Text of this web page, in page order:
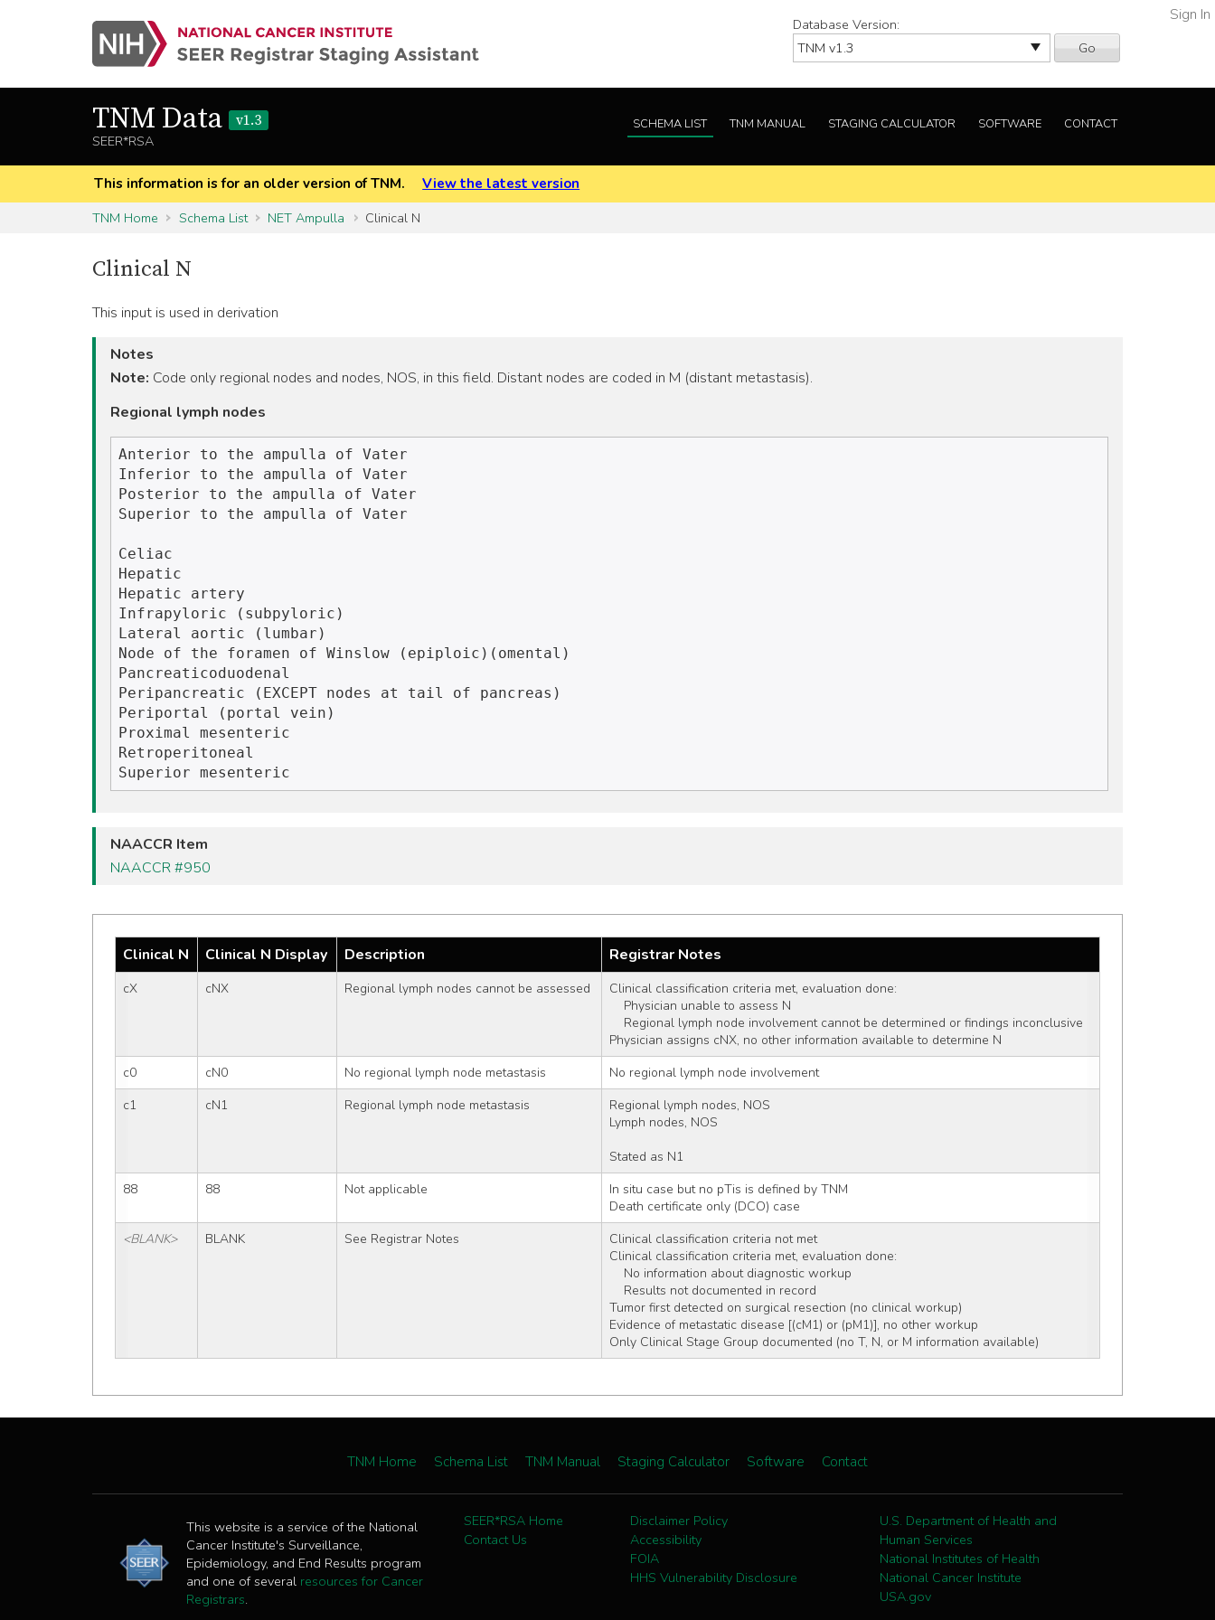
Database Version:
Go
Sign In
TNM Data
v1.3
SEER*RSA
SCHEMA LIST TNM MANUAL STAGING CALCULATOR SOFTWARE CONTACT
This information is for an older version of TNM.
View the latest version
TNM Home
Schema List NET Ampulla Clinical N
Clinical N
This input is used in derivation
Notes
Note: Code only regional nodes and nodes, NOS, in this field. Distant nodes are coded in M (distant metastasis).
Regional lymph nodes
Anterior to the ampulla of Vater
Inferior to the ampulla of Vater
Posterior to the ampulla of Vater
Superior to the ampulla of Vater
Celiac
Hepatic
Hepatic artery
Infrapyloric (subpyloric)
Lateral aortic (lumbar)
Node of the foramen of Winslow (epiploic)(omental)
Pancreaticoduodenal
Peripancreatic (EXCEPT nodes at tail of pancreas)
Periportal (portal vein)
Proximal mesenteric
Retroperitoneal
NAACCR Item
NAACCR #950
Clinical N Clinical N Display Description Registrar Notes
cX cNX Regional lymph nodes cannot be assessed
Clinical classification criteria met, evaluation done:
    Physician unable to assess N
    Regional lymph node involvement cannot be determined or findings inconclusive
Physician assigns cNX, no other information available to determine N
c0
cN0 No regional lymph node metastasis
No regional lymph node involvement
c1
cN1 Regional lymph node metastasis
Regional lymph nodes, NOS
Lymph nodes, NOS
Stated as N1
88
88 Not applicable
In situ case but no pTis is defined by TNM
Death certificate only (DCO) case
<BLANK>
BLANK See Registrar Notes
Clinical classification criteria not met
Clinical classification criteria met, evaluation done:
    No information about diagnostic workup
    Results not documented in record
Tumor first detected on surgical resection (no clinical workup)
Evidence of metastatic disease [(cM1) or (pM1)], no other workup
Only Clinical Stage Group documented (no T, N, or M information available)
TNM Home Schema List TNM Manual Staging Calculator Software Contact
This website is a service of the National
Cancer Institute's Surveillance,
Epidemiology, and End Results program
and one of several resources for Cancer
Registrars.
SEER*RSA Home
Contact Us
Disclaimer Policy
Accessibility
FOIA
HHS Vulnerability Disclosure
U.S. Department of Health and
Human Services
National Institutes of Health
National Cancer Institute
USA.gov